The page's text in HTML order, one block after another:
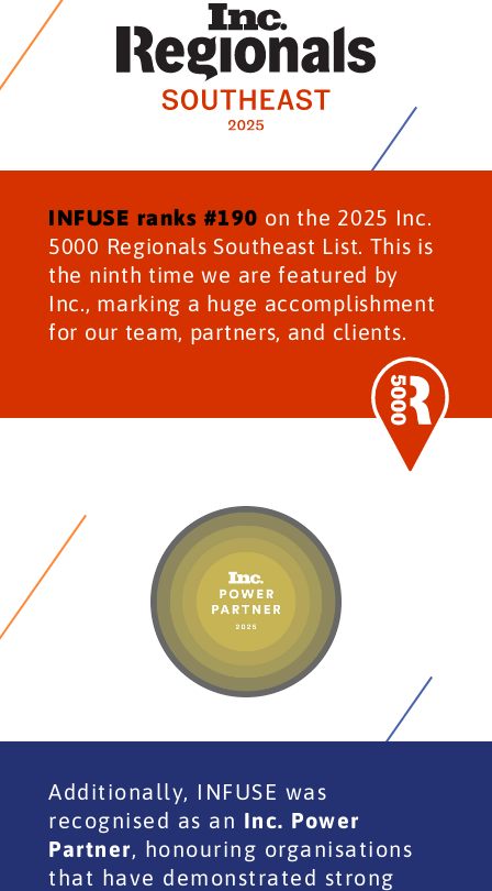
INFUSE ranks #190 on the 2025 Inc.
5000 Regionals Southeast List. This is
the ninth time we are featured by
Inc., marking a huge accomplishment
for our team, partners, and clients.
Additionally, INFUSE was
recognised as an Inc. Power
Partner, honouring organisations
that have demonstrated strong